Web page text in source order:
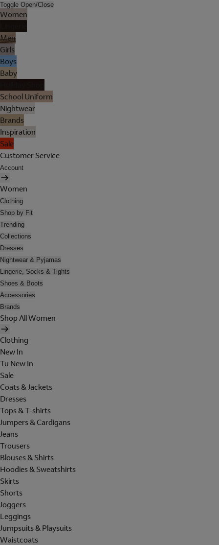
Toggle Open/Close
Women
Men
Girls
Boys
Baby
School Uniform
Nightwear
Brands
Inspiration
Sale
Customer Service
Account
Women
Clothing
Shop by Fit
Trending
Collections
Dresses
Nightwear & Pyjamas
Lingerie, Socks & Tights
Shoes & Boots
Accessories
Brands
Shop All Women
Clothing
New In
Tu New In
Sale
Coats & Jackets
Dresses
Tops & T-shirts
Jumpers & Cardigans
Jeans
Trousers
Blouses & Shirts
Hoodies & Sweatshirts
Skirts
Shorts
Joggers
Leggings
Jumpsuits & Playsuits
Waistcoats